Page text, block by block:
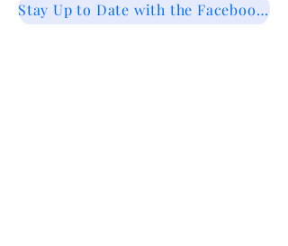
Stay Up to Date with the Facebook Event